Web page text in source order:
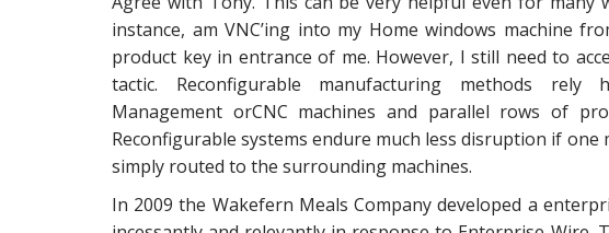
instance, am VNC’ing into my Home windows machine
product key in entrance of me. However, I still need to
tactic. Reconfigurable manufacturing methods rely
Management orCNC machines and parallel rows of
Reconfigurable systems endure much less disruption if one
simply routed to the surrounding machines.
In 2009 the Wakefern Meals Company developed a